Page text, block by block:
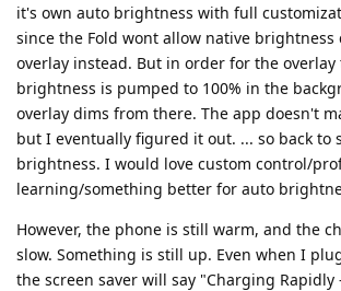
it's own auto brightness with full
since the Fold wont allow native brightness
overlay instead. But in order for the overlay
brightness is pumped to 100% in the
overlay dims from there. The app doesn't
but I eventually figured it out. ... so back to
brightness. I would love custom control/
learning/something better for auto
However, the phone is still warm, and the
slow. Something is still up. Even when I
the screen saver will say "Charging Rapidly